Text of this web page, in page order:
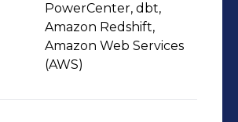
PowerCenter, dbt,
Amazon Redshift,
Amazon Web Services
(AWS)